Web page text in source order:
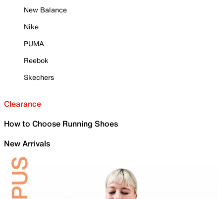
New Balance
Nike
PUMA
Reebok
Skechers
Clearance
How to Choose Running Shoes
New Arrivals